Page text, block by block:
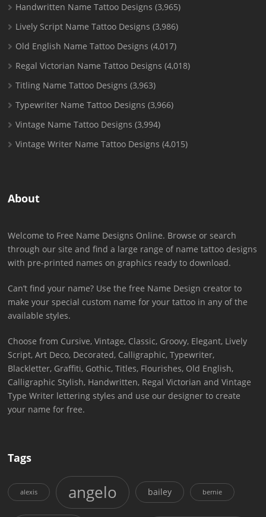
Handwritten Name Tattoo Designs (3,965)
Lively Script Name Tattoo Designs (3,986)
Old English Name Tattoo Designs (4,017)
Regal Victorian Name Tattoo Designs (4,018)
Titling Name Tattoo Designs (3,963)
Typewriter Name Tattoo Designs (3,966)
Vintage Name Tattoo Designs (3,994)
Vintage Writer Name Tattoo Designs (4,015)
About
Welcome to Free Name Designs Online. Browse or search
through our site and find a large range of name tattoo designs
with pre-printed names on graphics ready to download.
Can’t find your name? Use the free Name Design creator to
make your special custom name for your tattoo in any of the
available styles.
Choose from Cursive, Vintage, Classic, Groovy, Elegant, Lively
Script, Art Deco, Decorated, Calligraphic, Typewriter,
Blackletter, Graffiti, Gothic, Titles, Flourishes, Old English,
Calligraphic Stylish, Handwritten, Regal Victorian and Vintage
Type Writer lettering styles and use our designer to create
your name for free.
Tags
alexis angelo bailey bernie